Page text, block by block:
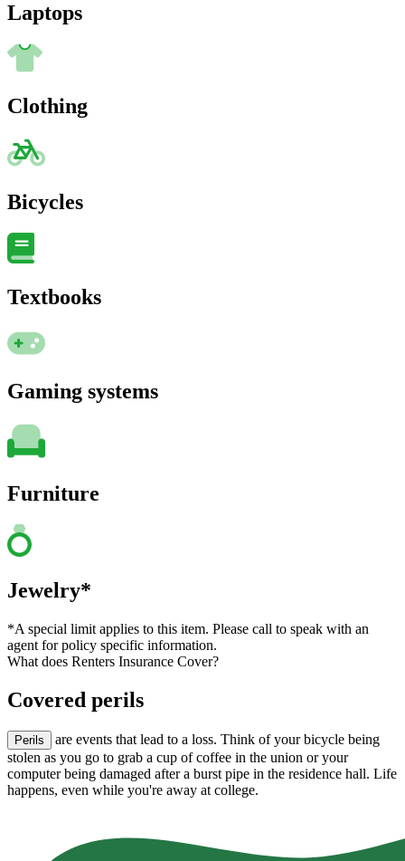
Laptops
Clothing
Bicycles
Textbooks
Gaming systems
Furniture
Jewelry*
*A special limit applies to this item. Please call to speak with an
agent for policy specific information.
What does Renters Insurance Cover?
Covered perils
Perils
are events that lead to a loss. Think of your bicycle being
stolen as you go to grab a cup of coffee in the union or your
computer being damaged after a burst pipe in the residence hall. Life
happens, even while you're away at college.